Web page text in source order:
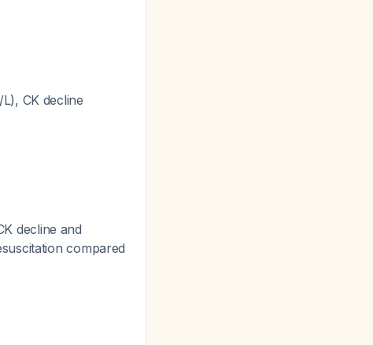
CK decline
decline and
compared